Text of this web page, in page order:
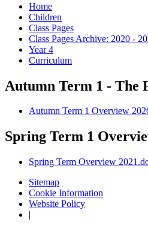
Home
Children
Class Pages
Class Pages Archive: 2020 -
Year 4
Curriculum
Autumn Term 1 - The
Autumn Term 1 Overview
Spring Term 1
Spring Term Overview
Sitemap
Cookie Information
Website Policy
|